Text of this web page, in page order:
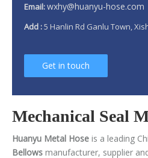
Email:wxhy@huanyu-hose.com
Add :5 Hanlin Rd Ganlu Town,
Get in touch
Mechanical Seal
Huanyu Metal Hose is a leading
Bellows manufacturer, supplier